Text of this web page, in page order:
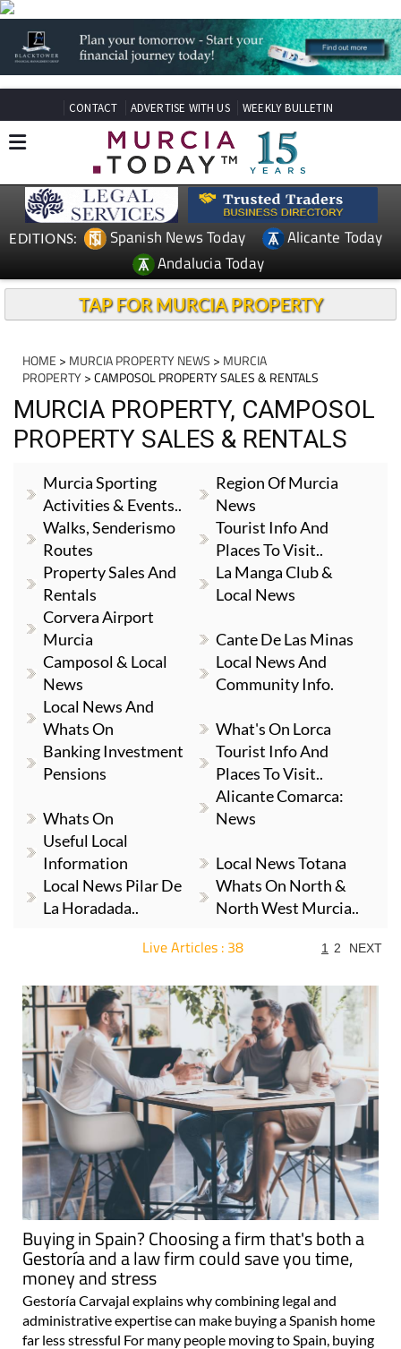
CONTACT ADVERTISE WITH US WEEKLY BULLETIN
EDITIONS: Spanish News Today
Alicante Today
Andalucia Today
TAP FOR MURCIA PROPERTY
HOME > MURCIA PROPERTY NEWS > MURCIA
PROPERTY> CAMPOSOL PROPERTY SALES & RENTALS
MURCIA PROPERTY, CAMPOSOL
PROPERTY SALES & RENTALS
Murcia Sporting
Activities & Events..
Region Of Murcia
News
Walks, Senderismo
Routes
Tourist Info And
Places To Visit..
Property Sales And
Rentals
La Manga Club &
Local News
Corvera Airport
Murcia
Cante De Las Minas
Camposol & Local
News
Local News And
Community Info.
Local News And
Whats On
What's On Lorca
Banking Investment
Pensions
Tourist Info And
Places To Visit..
Whats On
Alicante Comarca:
News
Useful Local
Information
Local News Totana
Local News Pilar De
La Horadada..
Whats On North &
North West Murcia..
Live Articles : 38 1 2 NEXT
Buying in Spain? Choosing a firm that's both a
Gestoría and a law firm could save you time,
money and stress
Gestoría Carvajal explains why combining legal and
administrative expertise can make buying a Spanish home
far less stressful For many people moving to Spain, buying